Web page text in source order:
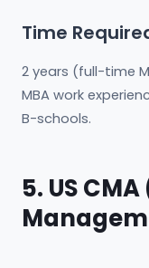
Time
2 years (full-time
MBA work
B-schools.
5. US